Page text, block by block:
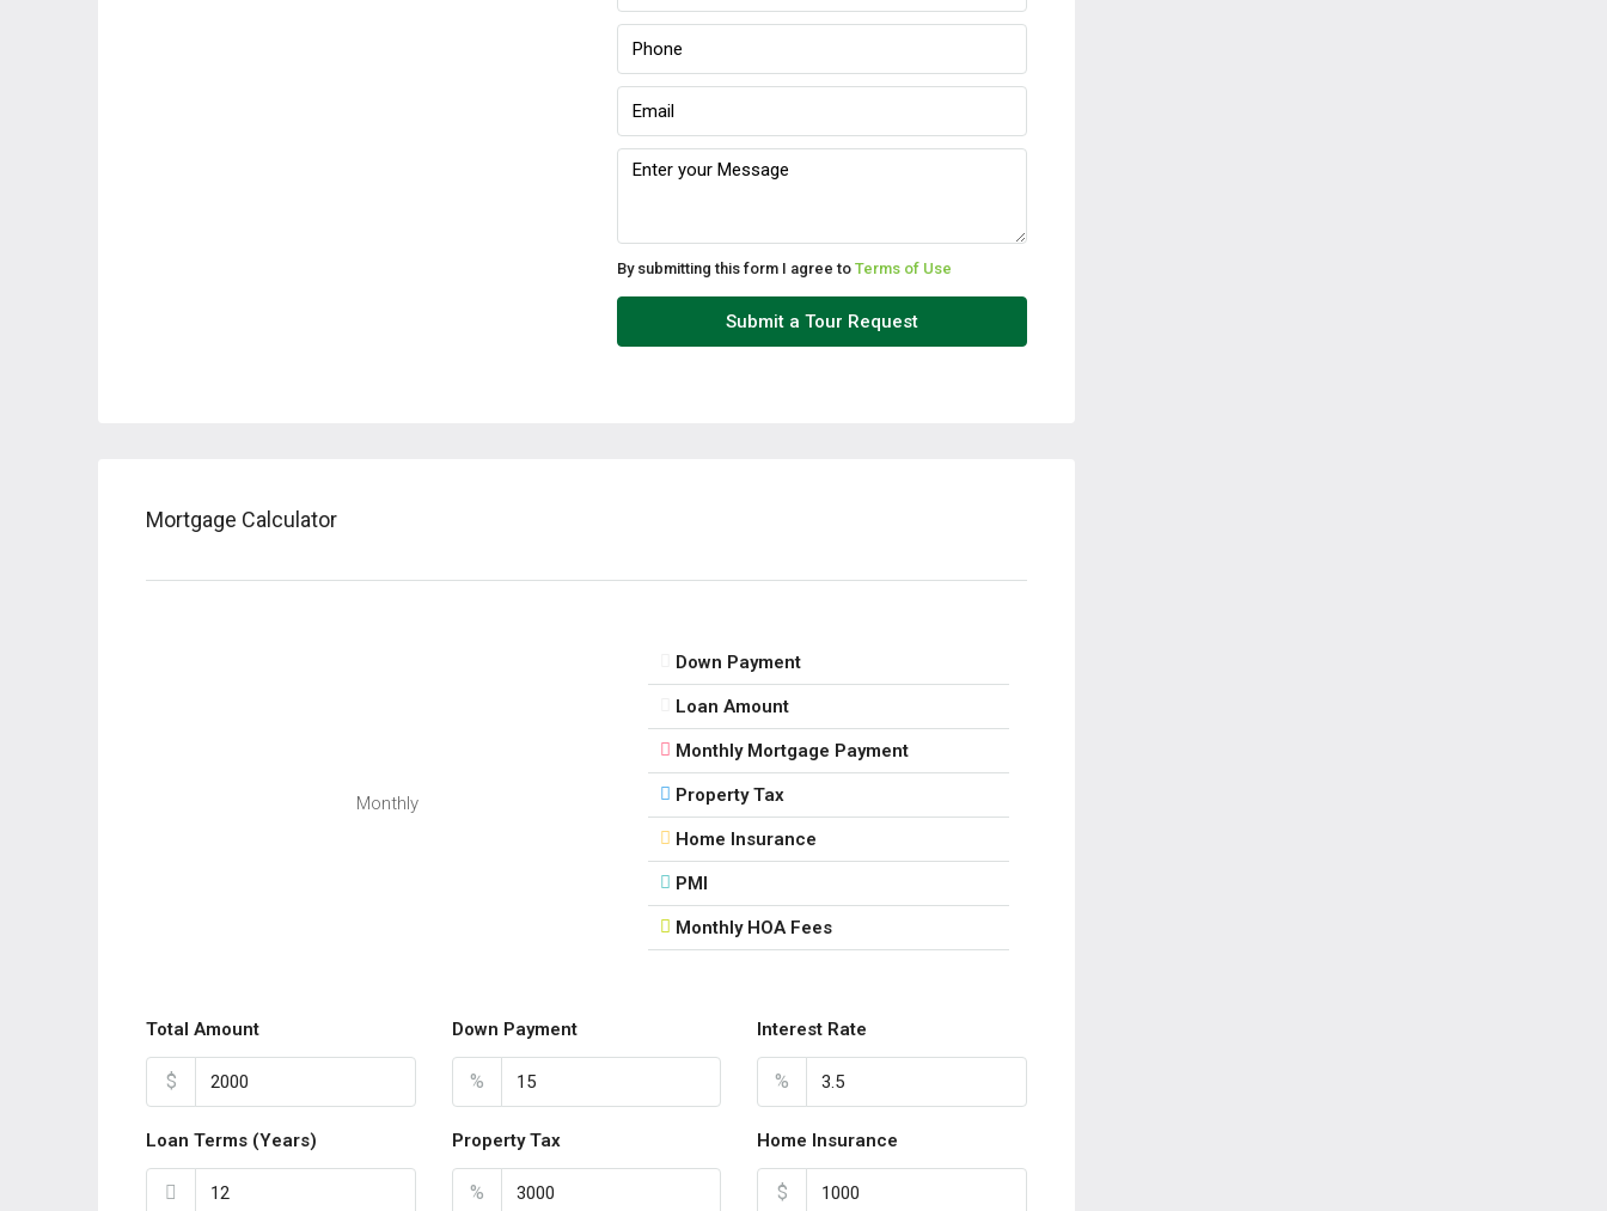
11
Aug
Thu
13
Aug
Mon
17
Tue
Wed
19
Aug
Thu
By submitting this form I agree to Terms of Use
Submit a Tour Request
Mortgage Calculator
Monthly
Down Payment
Loan Amount
Monthly Mortgage Payment
Property Tax
Home Insurance
PMI
Monthly HOA Fees
Total Amount
$
Down Payment
%
Interest Rate
%
Loan Terms (Years) Property Tax
%
Home Insurance
$